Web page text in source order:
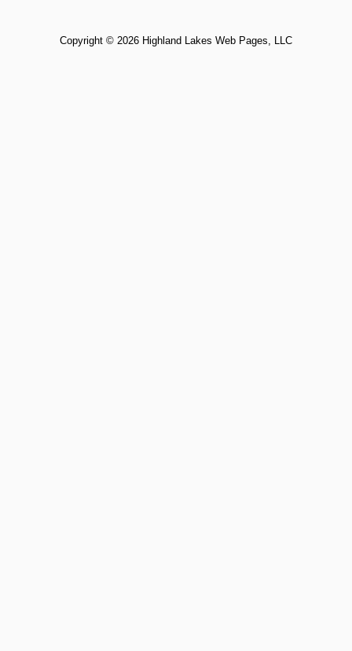
Copyright © 2026 Highland Lakes Web Pages, LLC